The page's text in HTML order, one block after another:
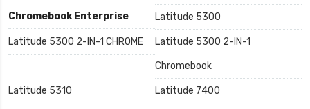
Chromebook Enterprise Latitude 5300
Latitude 5300 2-IN-1 CHROME Latitude 5300 2-IN-1
Chromebook
Latitude 5310 Latitude 7400